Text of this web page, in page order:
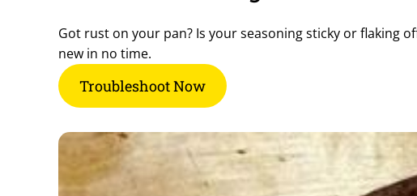
Got rust on your pan? Is your seasoning sticky or flaking
new in no time.
Troubleshoot Now